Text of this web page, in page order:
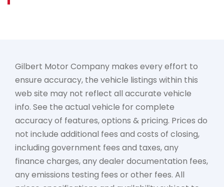
Gilbert Motor Company makes every effort to
ensure accuracy, the vehicle listings within this
web site may not reflect all accurate vehicle
info. See the actual vehicle for complete
accuracy of features, options & pricing. Prices do
not include additional fees and costs of closing,
including government fees and taxes, any
finance charges, any dealer documentation fees,
any emissions testing fees or other fees. All